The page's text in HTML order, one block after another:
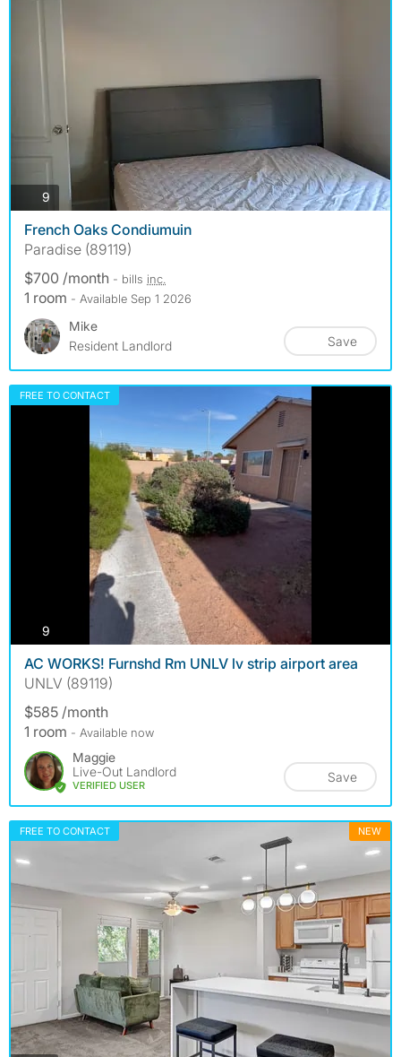
9 photos
French Oaks Condiumuin
Paradise (89119)
$700 /month - bills inc.
1 room - Available Sep 1 2026
Mike
Resident Landlord
Save
FREE TO CONTACT
9
AC WORKS! Furnshd Rm UNLV lv strip airport area
UNLV (89119)
$585 /month
1 room - Available now
Maggie
Live-Out Landlord
VERIFIED USER
Save
FREE TO CONTACT NEW